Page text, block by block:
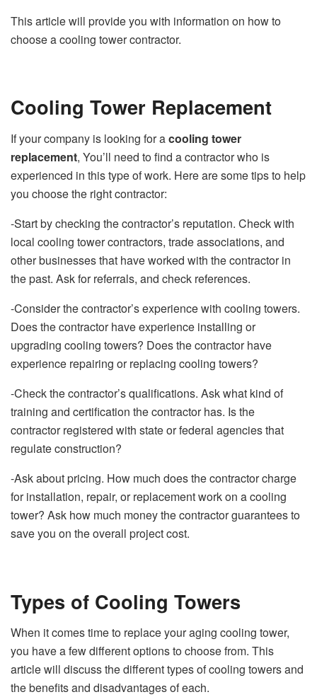
This article will provide you with information on how to
choose a cooling tower contractor.
Cooling Tower Replacement
If your company is looking for acooling tower
replacement, You’ll need to find a contractor who is
experienced in this type of work. Here are some tips to help
you choose the right contractor:
-Start by checking the contractor’s reputation. Check with
local cooling tower contractors, trade associations, and
other businesses that have worked with the contractor in
the past. Ask for referrals, and check references.
-Consider the contractor’s experience with cooling towers.
Does the contractor have experience installing or
upgrading cooling towers? Does the contractor have
experience repairing or replacing cooling towers?
-Check the contractor’s qualifications. Ask what kind of
training and certification the contractor has. Is the
contractor registered with state or federal agencies that
regulate construction?
-Ask about pricing. How much does the contractor charge
for installation, repair, or replacement work on a cooling
tower? Ask how much money the contractor guarantees to
save you on the overall project cost.
Types of Cooling Towers
When it comes time to replace your aging cooling tower,
you have a few different options to choose from. This
article will discuss the different types of cooling towers and
the benefits and disadvantages of each.